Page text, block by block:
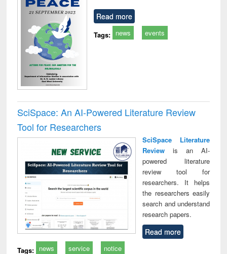
Read more
Tags: news events
SciSpace: An AI-Powered Literature Review
Tool for Researchers
SciSpace Literature
Reviewis an AI-
powered literature
review tool for
researchers. It helps
the researchers easily
search and understand
research papers.
Read more
Tags: news service notice